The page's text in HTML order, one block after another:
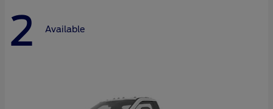
2 Available